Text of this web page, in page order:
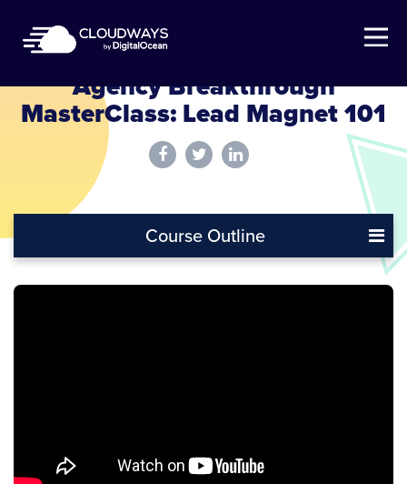
Open Nav
Agency Breakthrough
MasterClass: Lead Magnet 101
Course Outline